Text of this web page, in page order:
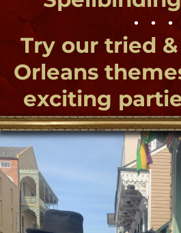
Check out a whole host of unique New
Orleans theme parties with Bloody Mary
Productions, Let Bloody Mary plan your
THE TOURS